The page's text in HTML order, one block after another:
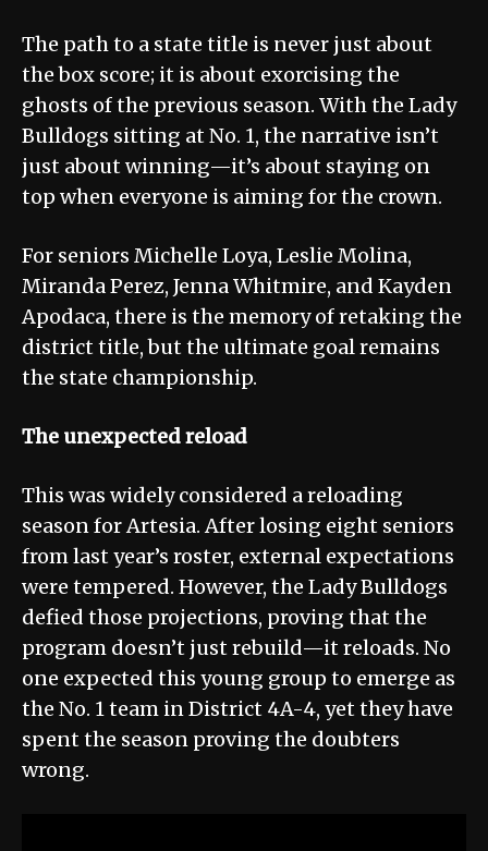
The path to a state title is never just about
the box score; it is about exorcising the
ghosts of the previous season. With the Lady
Bulldogs sitting at No. 1, the narrative isn’t
just about winning—it’s about staying on
top when everyone is aiming for the crown.
For seniors Michelle Loya, Leslie Molina,
Miranda Perez, Jenna Whitmire, and Kayden
Apodaca, there is the memory of retaking the
district title, but the ultimate goal remains
the state championship.
The unexpected reload
This was widely considered a reloading
season for Artesia. After losing eight seniors
from last year’s roster, external expectations
were tempered. However, the Lady Bulldogs
defied those projections, proving that the
program doesn’t just rebuild—it reloads. No
one expected this young group to emerge as
the No. 1 team in District 4A-4, yet they have
spent the season proving the doubters
wrong.